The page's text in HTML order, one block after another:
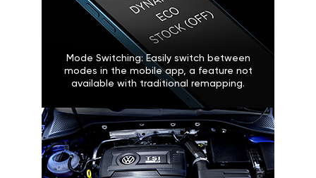
Mode Switching: Easily switch between
modes in the mobile app, a feature not
available with traditional remapping.